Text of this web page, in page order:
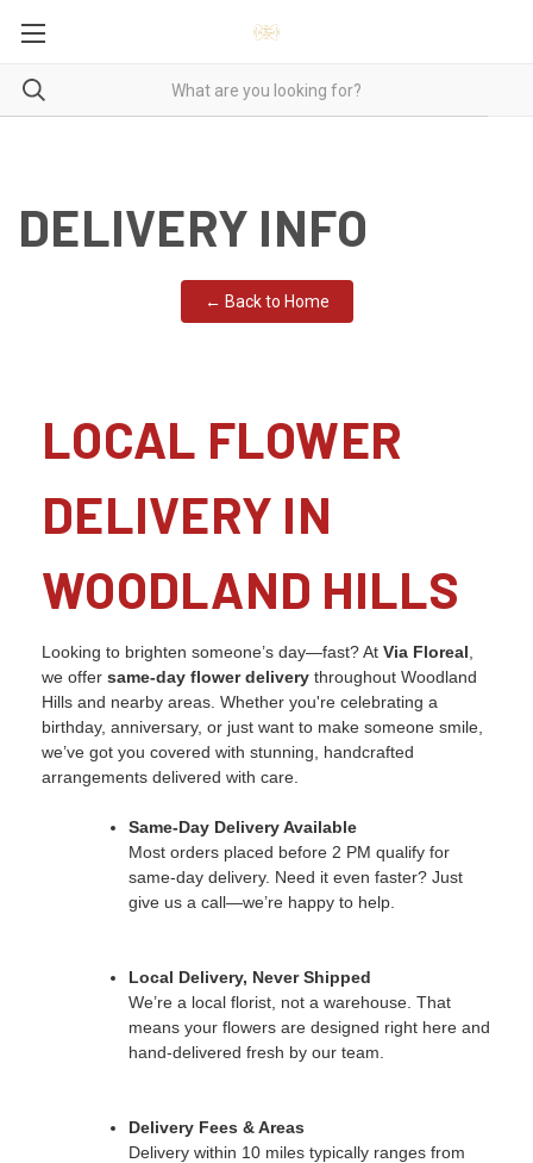
DELIVERY INFO
← Back to Home
LOCAL FLOWER
DELIVERY IN
WOODLAND HILLS
Looking to brighten someone’s day—fast? At Via Floreal
we offer same-day flower delivery throughout Woodland
Hills and nearby areas. Whether you're celebrating a
birthday, anniversary, or just want to make someone smile,
we’ve got you covered with stunning, handcrafted
arrangements delivered with care.
Same-Day Delivery Available
Most orders placed before 2 PM qualify for
same-day delivery. Need it even faster? Just
give us a call—we’re happy to help.
Local Delivery, Never Shipped
We’re a local florist, not a warehouse. That
means your flowers are designed right here and
hand-delivered fresh by our team.
Delivery Fees & Areas
Delivery within 10 miles typically ranges from